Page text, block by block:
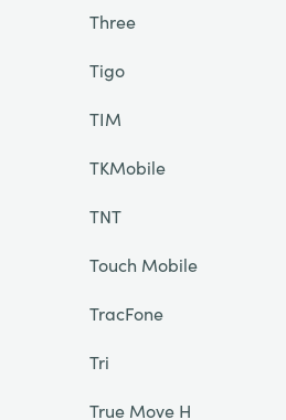
Three
Tigo
TIM
TKMobile
TNT
Touch Mobile
TracFone
Tri
True Move H